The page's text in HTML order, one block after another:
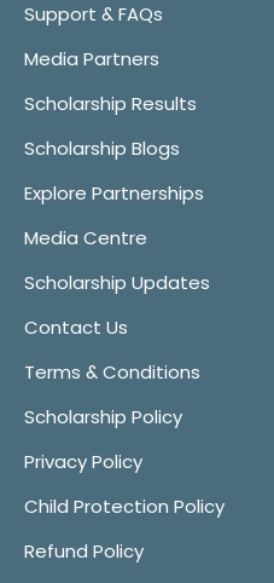
Support & FAQs
Media Partners
Scholarship Results
Scholarship Blogs
Explore Partnerships
Media Centre
Scholarship Updates
Contact Us
Terms & Conditions
Scholarship Policy
Privacy Policy
Child Protection Policy
Refund Policy